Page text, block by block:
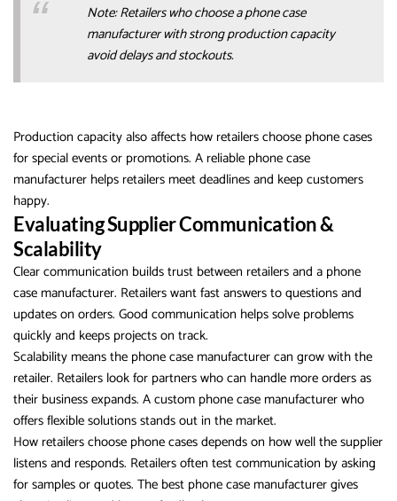
Note: Retailers who choose a phone case
manufacturer with strong production capacity
avoid delays and stockouts.
Production capacity also affects how retailers choose phone cases
for special events or promotions. A reliable phone case
manufacturer helps retailers meet deadlines and keep customers
happy.
Evaluating Supplier Communication &
Scalability
Clear communication builds trust between retailers and a phone
case manufacturer. Retailers want fast answers to questions and
updates on orders. Good communication helps solve problems
quickly and keeps projects on track.
Scalability means the phone case manufacturer can grow with the
retailer. Retailers look for partners who can handle more orders as
their business expands. A custom phone case manufacturer who
offers flexible solutions stands out in the market.
How retailers choose phone cases depends on how well the supplier
listens and responds. Retailers often test communication by asking
for samples or quotes. The best phone case manufacturer gives